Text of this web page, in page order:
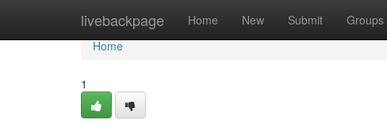
livebackpage Home New Submit Groups
Home
Home
1